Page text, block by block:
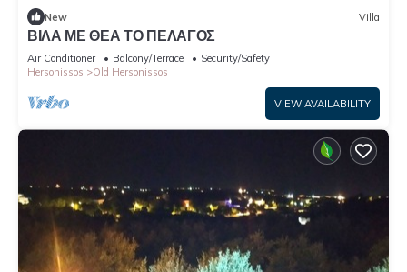
New Villa
ΒΙΛΑ ΜΕ ΘΕΑ ΤΟ ΠΕΛΑΓΟΣ
Air Conditioner Balcony/Terrace
Security/Safety
Hersonissos
Old Hersonissos
VIEW AVAILABILITY